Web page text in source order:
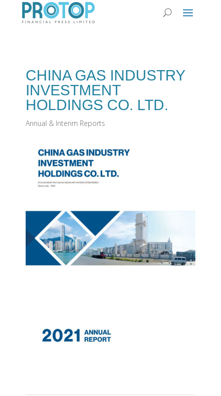
CHINA GAS INDUSTRY
INVESTMENT
HOLDINGS CO. LTD.
Annual & Interim Reports